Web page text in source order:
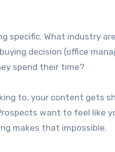
specific. What industry
decision (office
spend their time?
to, your content gets
want to feel like
makes that impossible.